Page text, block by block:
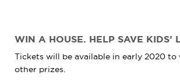
WIN A HOUSE. HELP SAVE KIDS’
Tickets will be available in early 2020 to
other prizes.